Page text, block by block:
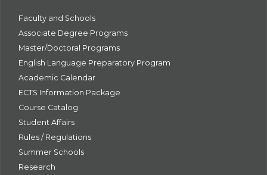
Faculty and Schools
Associate Degree Programs
Master/Doctoral Programs
English Language Preparatory Program
Academic Calendar
ECTS Information Package
Course Catalog
Student Affairs
Rules / Regulations
Summer Schools
Research